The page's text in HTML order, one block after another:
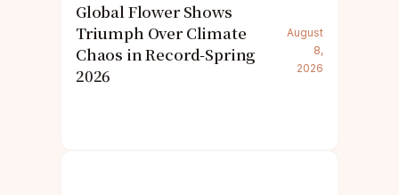
Global Flower Shows
Triumph Over Climate
Chaos in Record-Spring
2026
August
8,
2026